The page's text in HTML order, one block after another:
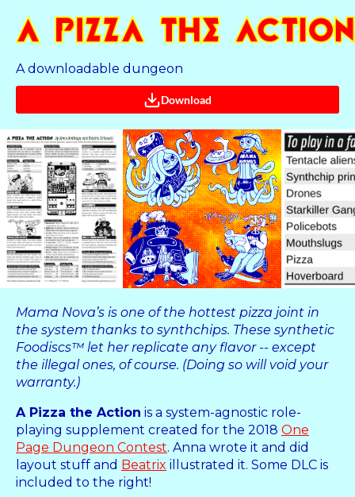
A downloadable dungeon
Download
Mama Nova’s is one of the hottest pizza joint in
the system thanks to synthchips. These synthetic
Foodiscs™ let her replicate any flavor -- except
the illegal ones, of course. (Doing so will void your
warranty.)
A Pizza the Action is a system-agnostic role-
playing supplement created for the 2018 One
Page Dungeon Contest. Anna wrote it and did
layout stuff and Beatrix illustrated it. Some DLC is
included to the right!